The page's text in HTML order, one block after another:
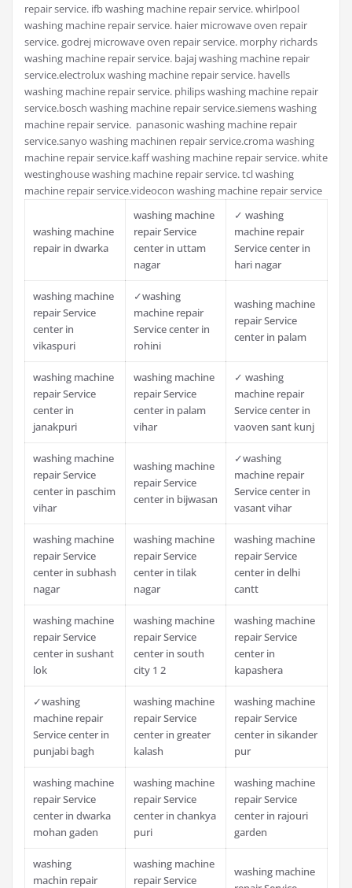
repair service. ifb washing machine repair service. whirlpool
washing machine repair service. haier microwave oven repair
service. godrej microwave oven repair service. morphy richards
washing machine repair service. bajaj washing machine repair
service.electrolux washing machine repair service. havells
washing machine repair service. philips washing machine repair
service.bosch washing machine repair service.siemens washing
machine repair service. panasonic washing machine repair
service.sanyo washing machinen repair service.croma washing
machine repair service.kaff washing machine repair service. white
westinghouse washing machine repair service. tcl washing
machine repair service.videocon washing machine repair service
washing machine
repair in dwarka
washing machine
repair Service
center in uttam
nagar
✓ washing
machine repair
Service center in
hari nagar
washing machine
repair Service
center in
vikaspuri
✓washing
machine repair
Service center in
rohini
washing machine
repair Service
center in palam
washing machine
repair Service
center in
janakpuri
washing machine
repair Service
center in palam
vihar
✓ washing
machine repair
Service center in
vaoven sant kunj
washing machine
repair Service
center in paschim
vihar
washing machine
repair Service
center in bijwasan
✓washing
machine repair
Service center in
vasant vihar
washing machine
repair Service
center in subhash
nagar
washing machine
repair Service
center in tilak
nagar
washing machine
repair Service
center in delhi
cantt
washing machine
repair Service
center in sushant
lok
washing machine
repair Service
center in south
city 1 2
washing machine
repair Service
center in
kapashera
✓washing
machine repair
Service center in
punjabi bagh
washing machine
repair Service
center in greater
kalash
washing machine
repair Service
center in sikander
pur
washing machine
repair Service
center in dwarka
mohan gaden
washing machine
repair Service
center in chankya
puri
washing machine
repair Service
center in rajouri
garden
washing
machin repair
washing machine
repair Service
washing machine